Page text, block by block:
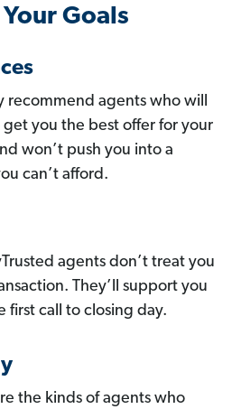
Goals
recommend agents who will
you the best offer for your
won’t push you into a
can’t afford.
agents don’t treat you
They’ll support you
first call to closing day.
the kinds of agents who